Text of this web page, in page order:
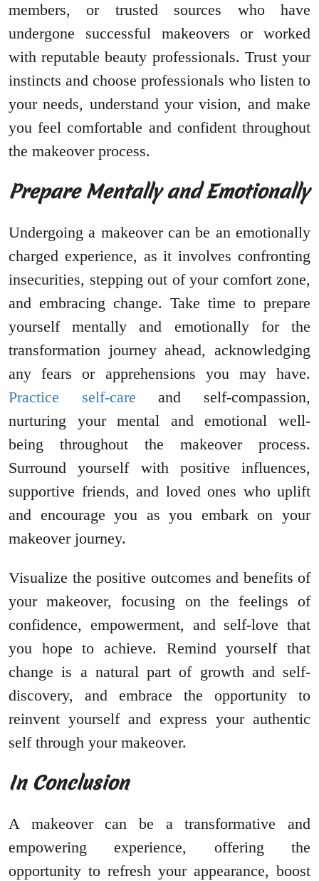
members, or trusted sources who have
undergone successful makeovers or worked
with reputable beauty professionals. Trust your
instincts and choose professionals who listen to
your needs, understand your vision, and make
you feel comfortable and confident throughout
the makeover process.
Prepare Mentally and Emotionally
Undergoing a makeover can be an emotionally
charged experience, as it involves confronting
insecurities, stepping out of your comfort zone,
and embracing change. Take time to prepare
yourself mentally and emotionally for the
transformation journey ahead, acknowledging
any fears or apprehensions you may have.
Practice self-care and self-compassion,
nurturing your mental and emotional well-
being throughout the makeover process.
Surround yourself with positive influences,
supportive friends, and loved ones who uplift
and encourage you as you embark on your
makeover journey.
Visualize the positive outcomes and benefits of
your makeover, focusing on the feelings of
confidence, empowerment, and self-love that
you hope to achieve. Remind yourself that
change is a natural part of growth and self-
discovery, and embrace the opportunity to
reinvent yourself and express your authentic
self through your makeover.
In Conclusion
A makeover can be a transformative and
empowering experience, offering the
opportunity to refresh your appearance, boost